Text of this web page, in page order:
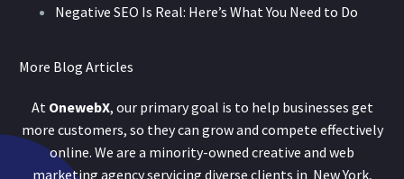
Negative SEO Is Real: Here’s What You Need to Do
More Blog Articles
At OnewebX, our primary goal is to help businesses get
more customers, so they can grow and compete effectively
online. We are a minority-owned creative and web
marketing agency servicing diverse clients in New York,